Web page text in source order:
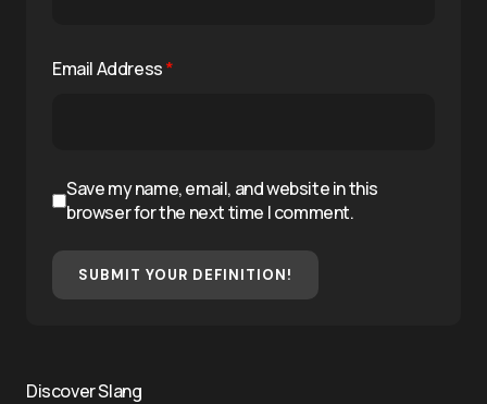
Email Address*
Save my name, email, and website in this
browser for the next time I comment.
SUBMIT YOUR DEFINITION!
Discover Slang